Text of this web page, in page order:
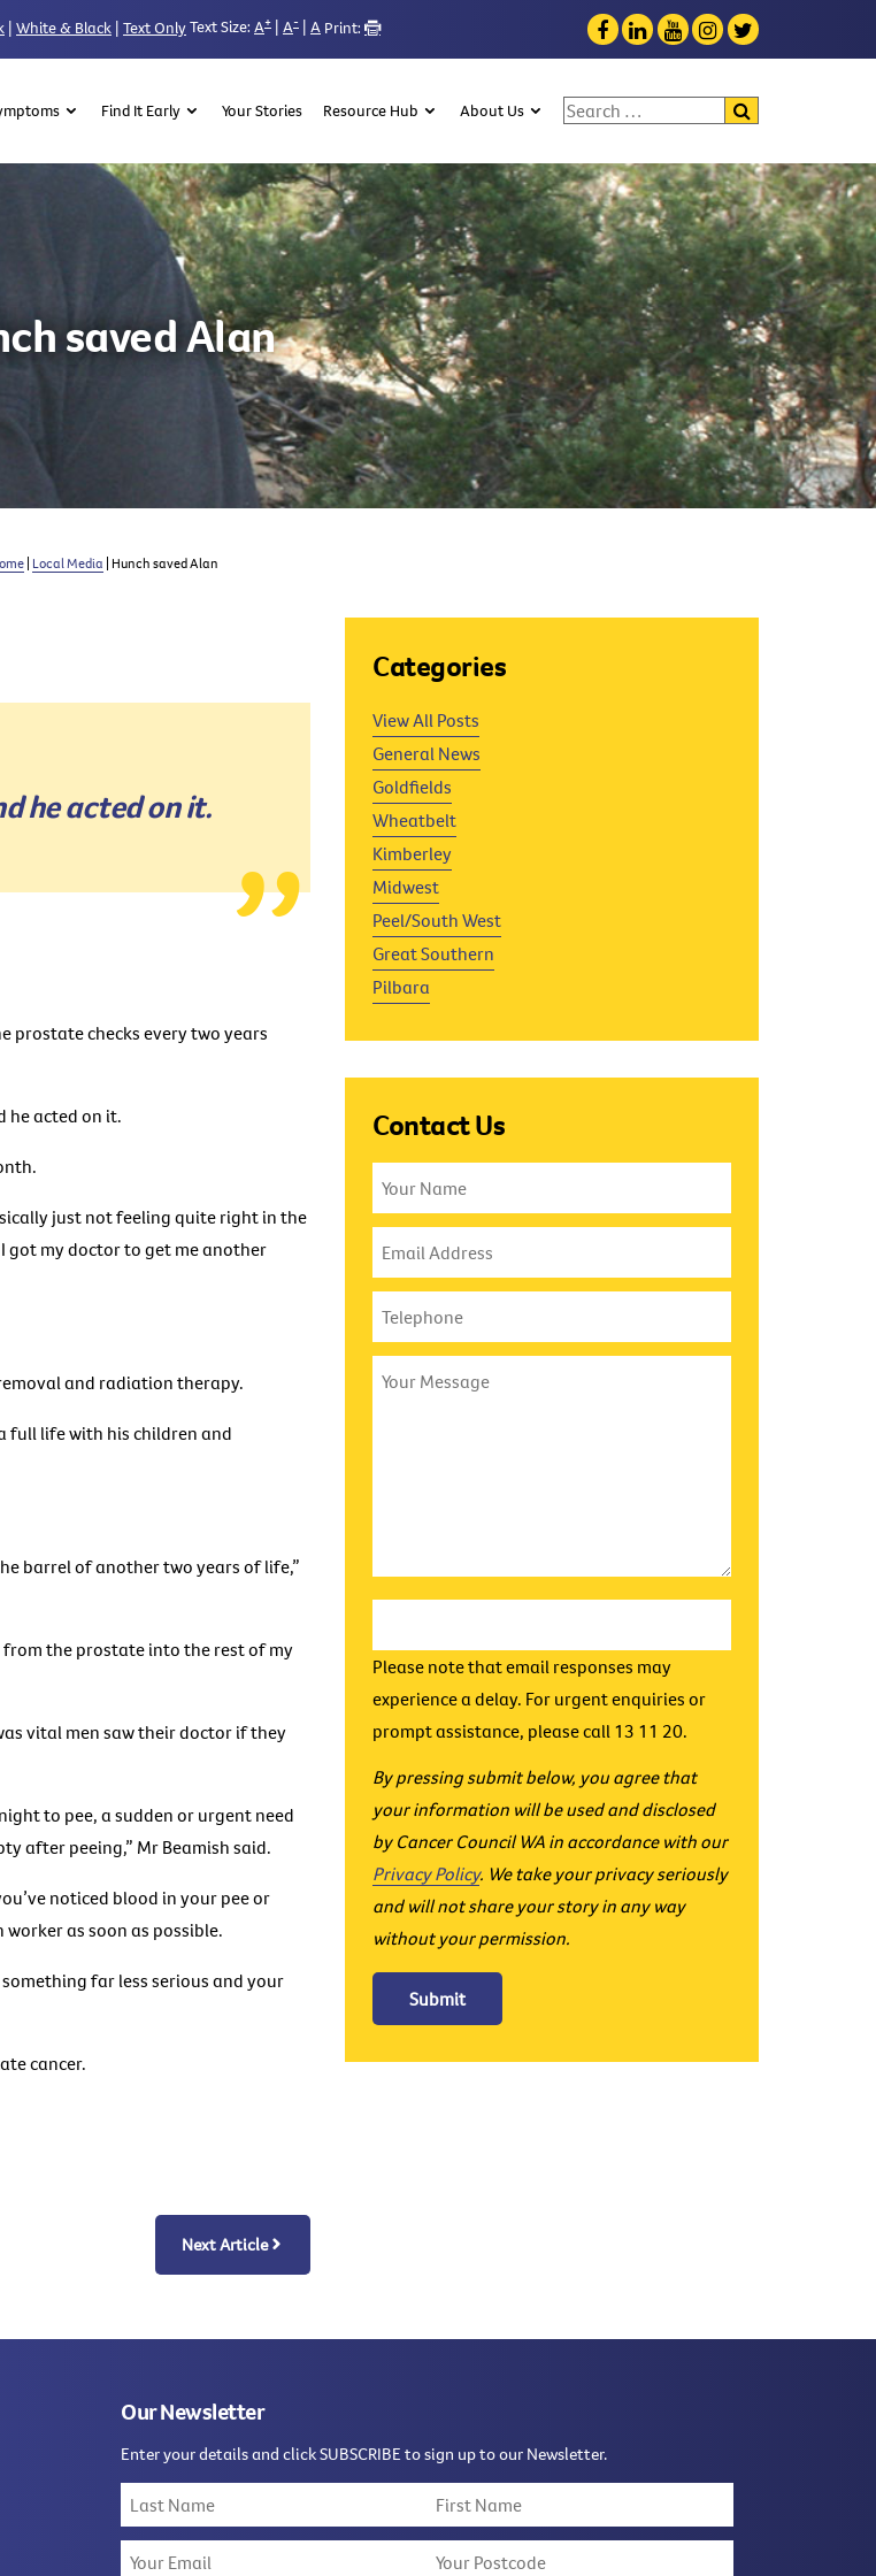
| White & Black | Text OnlyText Size: A+ | A- | A Print:
Find It Early Your Stories Resource Hub About Us Search for:
saved Alan
| Local Media | Hunch saved Alan
he acted on it.
prostate checks every two years
he acted on it.
just not feeling quite right in the
got my doctor to get me another
and radiation therapy.
full life with his children and
barrel of another two years of life,”
from the prostate into the rest of my
vital men saw their doctor if they
to pee, a sudden or urgent need
after peeing,” Mr Beamish said.
noticed blood in your pee or
as soon as possible.
far less serious and your
cancer.
Next Article
Categories
View All Posts
General News
Goldfields
Wheatbelt
Kimberley
Midwest
Peel/South West
Great Southern
Pilbara
Contact Us
Please note that email responses may
experience a delay. For urgent enquiries or
prompt assistance, please call 13 11 20.
By pressing submit below, you agree that
your information will be used and disclosed
by Cancer Council WA in accordance with our
Privacy Policy. We take your privacy seriously
and will not share your story in any way
without your permission.
Our Newsletter
Enter your details and click SUBSCRIBE to sign up to our Newsletter.